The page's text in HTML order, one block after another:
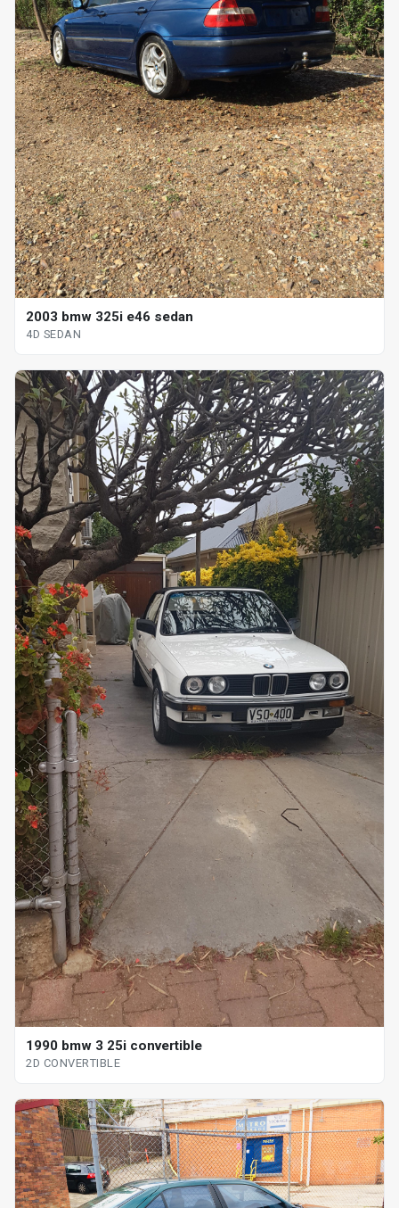
2003 bmw 325i e46 sedan
4D SEDAN
1990 bmw 3 25i convertible
2D CONVERTIBLE